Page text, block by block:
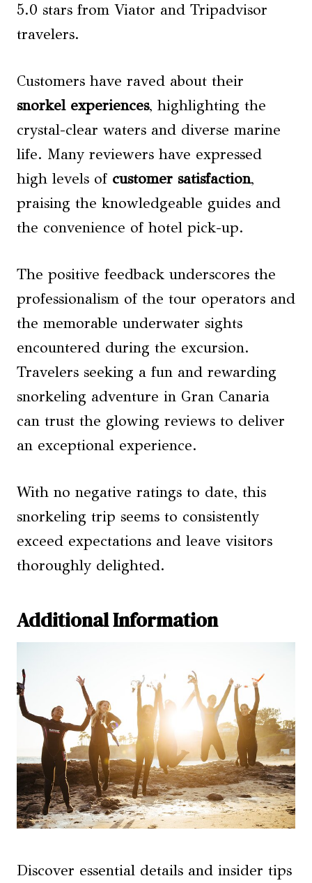
5.0 stars from Viator and Tripadvisor
travelers.
Customers have raved about their
snorkel experiences, highlighting the
crystal-clear waters and diverse marine
life. Many reviewers have expressed
high levels of customer satisfaction,
praising the knowledgeable guides and
the convenience of hotel pick-up.
The positive feedback underscores the
professionalism of the tour operators and
the memorable underwater sights
encountered during the excursion.
Travelers seeking a fun and rewarding
snorkeling adventure in Gran Canaria
can trust the glowing reviews to deliver
an exceptional experience.
With no negative ratings to date, this
snorkeling trip seems to consistently
exceed expectations and leave visitors
thoroughly delighted.
Additional Information
Discover essential details and insider tips